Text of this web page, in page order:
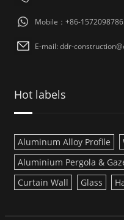
Mobile：+86-
E-mail: ddr-
Hot labels
Aluminum Alloy Profile
Aluminium Pergola &
Curtain Wall
Glass